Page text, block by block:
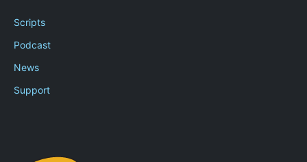
Scripts
Podcast
News
Support